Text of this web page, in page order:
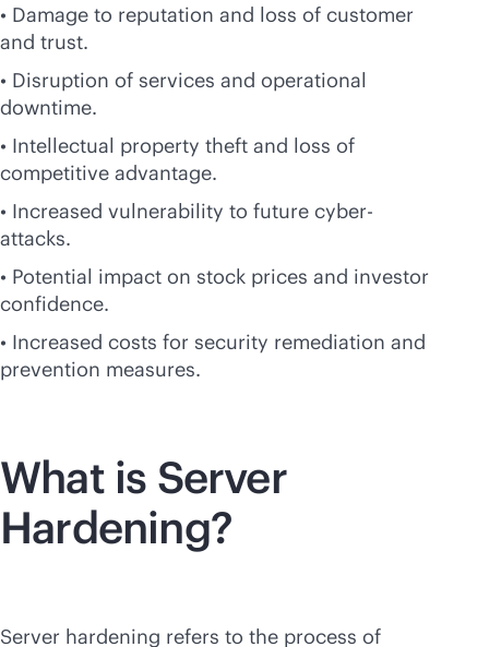
• Damage to reputation and loss of customer
and trust.
• Disruption of services and operational
downtime.
• Intellectual property theft and loss of
competitive advantage.
• Increased vulnerability to future cyber-
attacks.
• Potential impact on stock prices and investor
confidence.
• Increased costs for security remediation and
prevention measures.
What is Server
Hardening?
Server hardening refers to the process of